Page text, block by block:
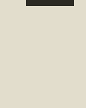
PROPERTY